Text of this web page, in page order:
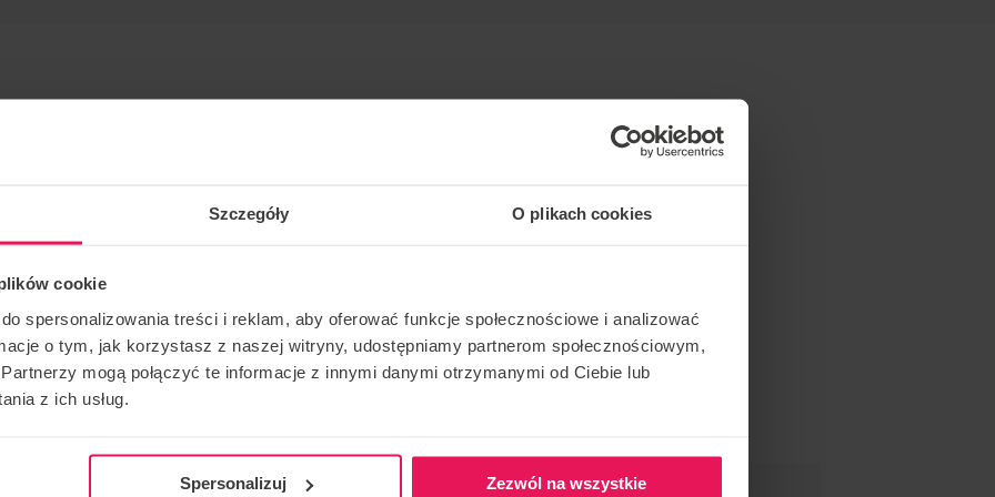
Szczegóły O plikach cookies
cookie
spersonalizowania treści i reklam, aby oferować funkcje społecznościowe i analizować
o tym, jak korzystasz z naszej witryny, udostępniamy partnerom społecznościowym,
mogą połączyć te informacje z innymi danymi otrzymanymi od Ciebie lub
z ich usług.
Spersonalizuj Zezwól na wszystkie
years.
and skydiving: IBA Level 4 Instructor/ Coach: FF1/FF2
contact us:camps@flyspot.com